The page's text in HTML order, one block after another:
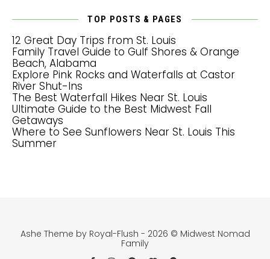
TOP POSTS & PAGES
12 Great Day Trips from St. Louis
Family Travel Guide to Gulf Shores & Orange
Beach, Alabama
Explore Pink Rocks and Waterfalls at Castor
River Shut-Ins
The Best Waterfall Hikes Near St. Louis
Ultimate Guide to the Best Midwest Fall
Getaways
Where to See Sunflowers Near St. Louis This
Summer
Ashe Theme by Royal-Flush - 2026 © Midwest Nomad
Family